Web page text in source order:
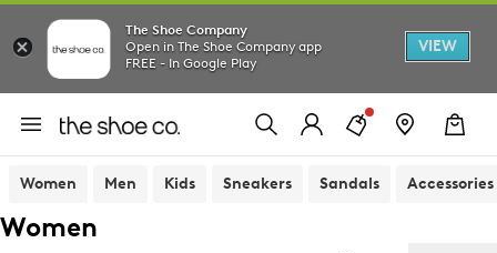
The Shoe Company
Open in The Shoe Company app
FREE - In Google Play
VIEW
Women Men Kids Sneakers Sandals Accessories
Women